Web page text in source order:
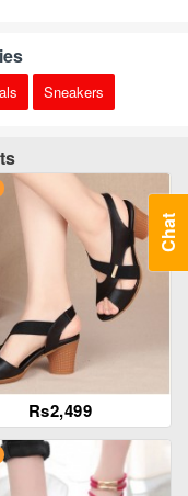
Sneakers
Rs2,499
Chat